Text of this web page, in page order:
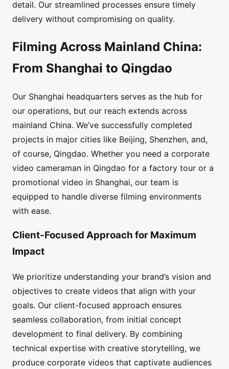
detail. Our streamlined processes ensure timely
delivery without compromising on quality.
Filming Across Mainland China:
From Shanghai to Qingdao
Our Shanghai headquarters serves as the hub for
our operations, but our reach extends across
mainland China. We’ve successfully completed
projects in major cities like Beijing, Shenzhen, and,
of course, Qingdao. Whether you need a corporate
video cameraman in Qingdao for a factory tour or a
promotional video in Shanghai, our team is
equipped to handle diverse filming environments
with ease.
Client-Focused Approach for Maximum
Impact
We prioritize understanding your brand’s vision and
objectives to create videos that align with your
goals. Our client-focused approach ensures
seamless collaboration, from initial concept
development to final delivery. By combining
technical expertise with creative storytelling, we
produce corporate videos that captivate audiences